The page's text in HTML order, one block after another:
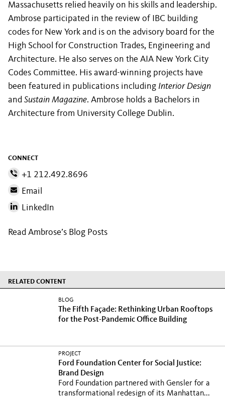
Massachusetts relied heavily on his skills and leadership.
Ambrose participated in the review of IBC building
codes for New York and is on the advisory board for the
High School for Construction Trades, Engineering and
Architecture. He also serves on the AIA New York City
Codes Committee. His award-winning projects have
been featured in publications including Interior Design
and Sustain Magazine. Ambrose holds a Bachelors in
Architecture from University College Dublin.
CONNECT
+1 212.492.8696
Email
LinkedIn
Read Ambrose’s Blog Posts
RELATED CONTENT
BLOG
The Fifth Façade: Rethinking Urban Rooftops
for the Post-Pandemic Office Building
PROJECT
Ford Foundation Center for Social Justice:
Brand Design
Ford Foundation partnered with Gensler for a
transformational redesign of its Manhattan...